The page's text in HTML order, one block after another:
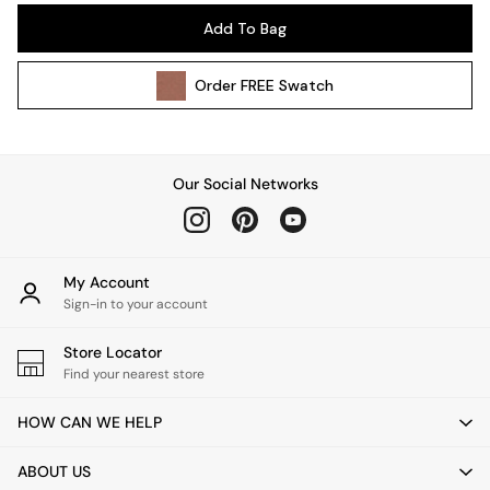
Wall Lights
All bedding
Cushions
Throws
Home Fragrance
Mirrors
Clocks
Add To Bag
OrderFREE Swatch
Our Social Networks
My Account
Sign-in to your account
Store Locator
Find your nearest store
HOW CAN WE HELP
ABOUT US